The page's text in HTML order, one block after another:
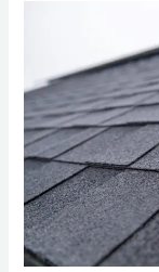
Replacement
Cost
in
the
Atlanta
Metro